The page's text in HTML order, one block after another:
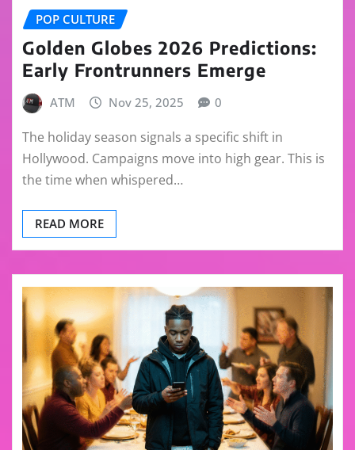
POP CULTURE
Golden Globes 2026 Predictions:
Early Frontrunners Emerge
ATM Nov 25, 2025 0
The holiday season signals a specific shift in
Hollywood. Campaigns move into high gear. This is
the time when whispered…
READ MORE